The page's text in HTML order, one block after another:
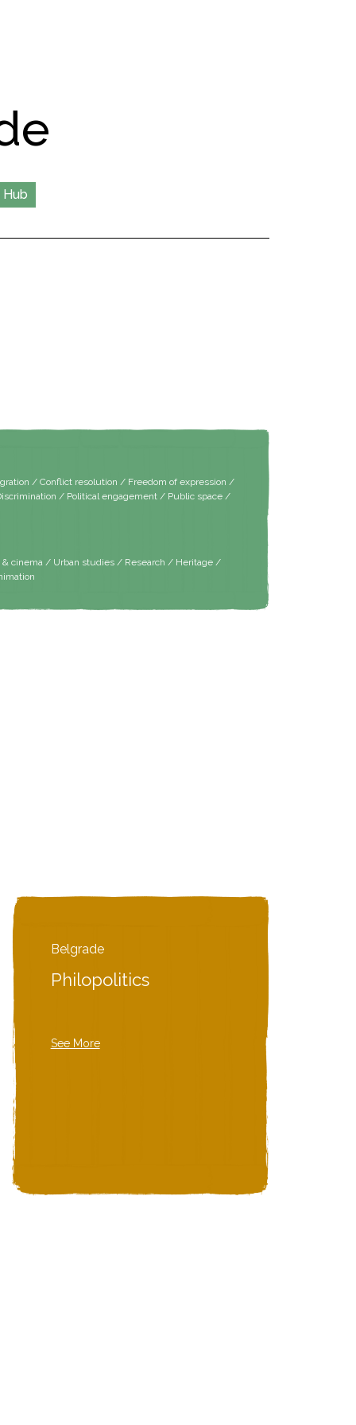
Hub
/ Conflict resolution / Freedom of expression /
/ Political engagement / Public space /
cinema / Urban studies / Research / Heritage /
Belgrade
Philopolitics
See More